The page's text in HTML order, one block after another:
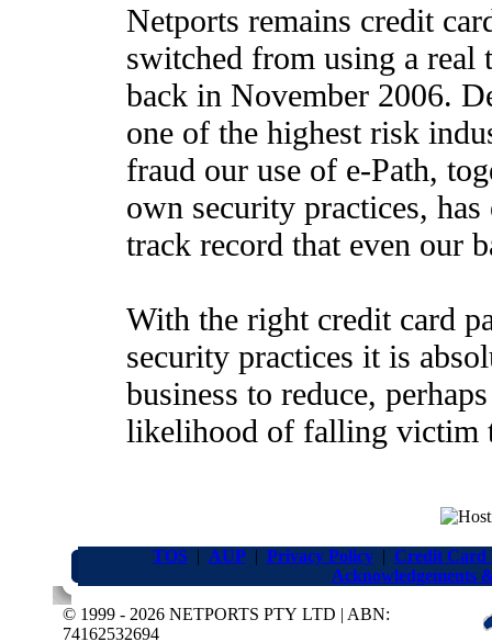
Netports remains credit
switched from using a real
back in November 2006.
one of the highest risk
fraud our use of e-Path,
own security practices,
track record that even our
With the right credit card
security practices it is
business to reduce,
likelihood of falling victim
TOS| AUP| Privacy Policy| Credit Card
Acknowledgements
© 1999 - 2026 NETPORTS PTY LTD | ABN:
74162532694